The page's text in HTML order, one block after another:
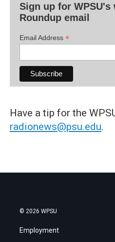
Sign up for WPSU's
Roundup email
Email Address *
Have a tip for the
radionews@psu.edu.
© 2026 WPSU
Employment